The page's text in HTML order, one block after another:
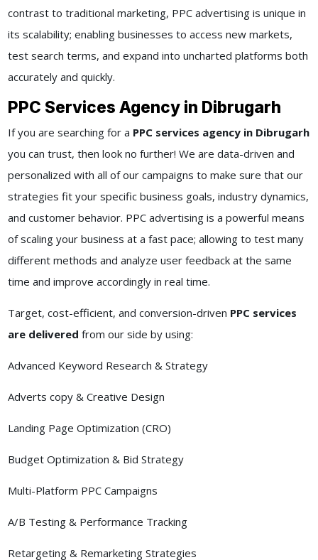
contrast to traditional marketing, PPC advertising is unique in
its scalability; enabling businesses to access new markets,
test search terms, and expand into uncharted platforms both
accurately and quickly.
PPC Services Agency in Dibrugarh
If you are searching for a PPC services agency in Dibrugarh
you can trust, then look no further! We are data-driven and
personalized with all of our campaigns to make sure that our
strategies fit your specific business goals, industry dynamics,
and customer behavior. PPC advertising is a powerful means
of scaling your business at a fast pace; allowing to test many
different methods and analyze user feedback at the same
time and improve accordingly in real time.
Target, cost-efficient, and conversion-driven PPC services
are delivered from our side by using:
Advanced Keyword Research & Strategy
Adverts copy & Creative Design
Landing Page Optimization (CRO)
Budget Optimization & Bid Strategy
Multi-Platform PPC Campaigns
A/B Testing & Performance Tracking
Retargeting & Remarketing Strategies